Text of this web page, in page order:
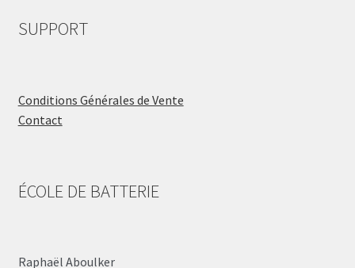
SUPPORT
Conditions Générales de Vente
Contact
ÉCOLE DE BATTERIE
Raphaël Aboulker